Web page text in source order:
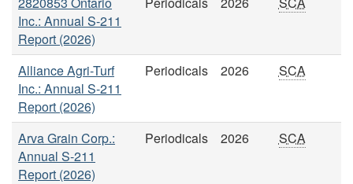
Inc.: Annual S-211
Report (2026)
Alliance Agri-Turf
Inc.: Annual S-211
Report (2026)
Periodicals 2026 SCA
Arva Grain Corp.:
Annual S-211
Report (2026)
Periodicals 2026 SCA